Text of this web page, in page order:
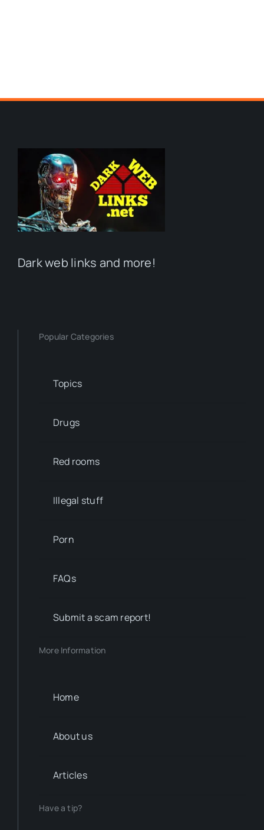
Dark web links and more!
Popular Categories
Topics
Drugs
Red rooms
Illegal stuff
Porn
FAQs
Submit a scam report!
More Information
Home
About us
Articles
Have a tip?